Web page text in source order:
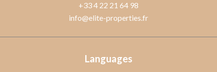
+33 4 22 21 64 98
info@elite-properties.fr
Languages